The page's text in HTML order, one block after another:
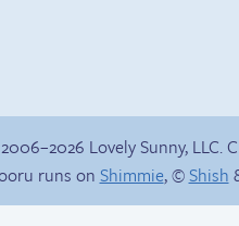
Lovely Sunny, LLC.
runs on Shimmie, ©Shish